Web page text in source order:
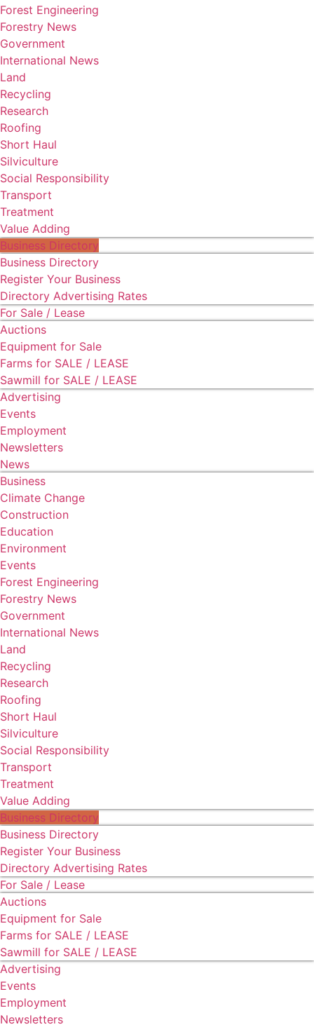
Forest Engineering
Forestry News
Government
International News
Land
Recycling
Research
Roofing
Short Haul
Silviculture
Social Responsibility
Transport
Treatment
Value Adding
Business Directory
Business Directory
Register Your Business
Directory Advertising Rates
For Sale / Lease
Auctions
Equipment for Sale
Farms for SALE / LEASE
Sawmill for SALE / LEASE
Advertising
Events
Employment
Newsletters
News
Business
Climate Change
Construction
Education
Environment
Events
Forest Engineering
Forestry News
Government
International News
Land
Recycling
Research
Roofing
Short Haul
Silviculture
Social Responsibility
Transport
Treatment
Value Adding
Business Directory
Business Directory
Register Your Business
Directory Advertising Rates
For Sale / Lease
Auctions
Equipment for Sale
Farms for SALE / LEASE
Sawmill for SALE / LEASE
Advertising
Events
Employment
Newsletters